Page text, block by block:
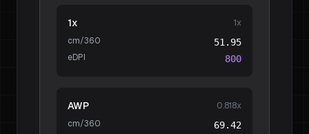
1x 1x
cm/360
51.95
eDPI
800
AWP 0.818x
cm/360
69.42